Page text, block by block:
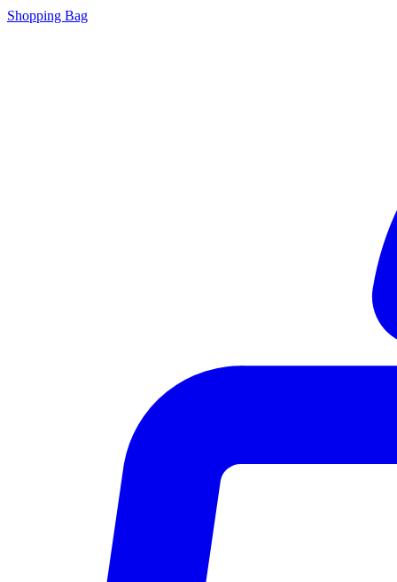
Shopping Bag